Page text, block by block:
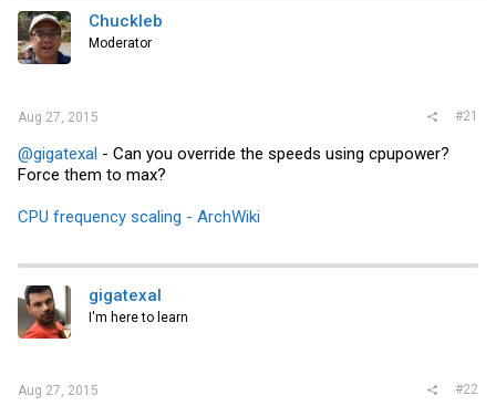
t
e
r
Chuckleb
Moderator
Aug 27, 2015 #21
@gigatexal - Can you override the speeds using cpupower?
Force them to max?
CPU frequency scaling - ArchWiki
gigatexal
I'm here to learn
Aug 27, 2015 #22